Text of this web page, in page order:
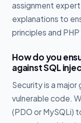
assignment
explanations to
principles and
How do you
against SQL
Security is a
vulnerable code.
(PDO or MySQLi)